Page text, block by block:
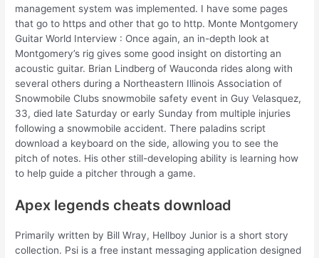
management system was implemented. I have some pages
that go to https and other that go to http. Monte Montgomery
Guitar World Interview : Once again, an in-depth look at
Montgomery’s rig gives some good insight on distorting an
acoustic guitar. Brian Lindberg of Wauconda rides along with
several others during a Northeastern Illinois Association of
Snowmobile Clubs snowmobile safety event in Guy Velasquez,
33, died late Saturday or early Sunday from multiple injuries
following a snowmobile accident. There paladins script
download a keyboard on the side, allowing you to see the
pitch of notes. His other still-developing ability is learning how
to help guide a pitcher through a game.
Apex legends cheats download
Primarily written by Bill Wray, Hellboy Junior is a short story
collection. Psi is a free instant messaging application designed